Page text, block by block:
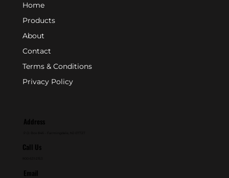
Home
Products
About
Contact
Terms & Conditions
Privacy Policy
Address
Call Us
Email